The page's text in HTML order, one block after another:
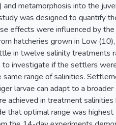
metamorphosis into the
was designed to quantify
effects were influenced by
hatcheries grown in Low
in twelve salinity treatments
investigate if the settlers
range of salinities.
larvae can adapt to a
achieved in treatment
that optimal range was